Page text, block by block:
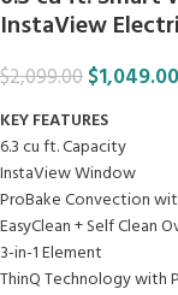
InstaView
$2,099.00$1,049.00
KEY FEATURES
6.3 cu ft. Capacity
InstaView Window
ProBake Convection
EasyClean + Self Clean
3-in-1 Element
ThinQ Technology with